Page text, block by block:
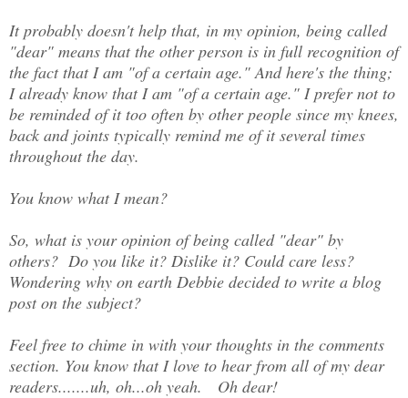
It probably doesn't help that, in my opinion, being called
"dear" means that the other person is in full recognition of
the fact that I am "of a certain age." And here's the thing;
I already know that I am "of a certain age." I prefer not to
be reminded of it too often by other people since my knees,
back and joints typically remind me of it several times
throughout the day.
You know what I mean?
So, what is your opinion of being called "dear" by
others? Do you like it? Dislike it? Could care less?
Wondering why on earth Debbie decided to write a blog
post on the subject?
Feel free to chime in with your thoughts in the comments
section. You know that I love to hear from all of my dear
readers.......uh, oh...oh yeah. Oh dear!